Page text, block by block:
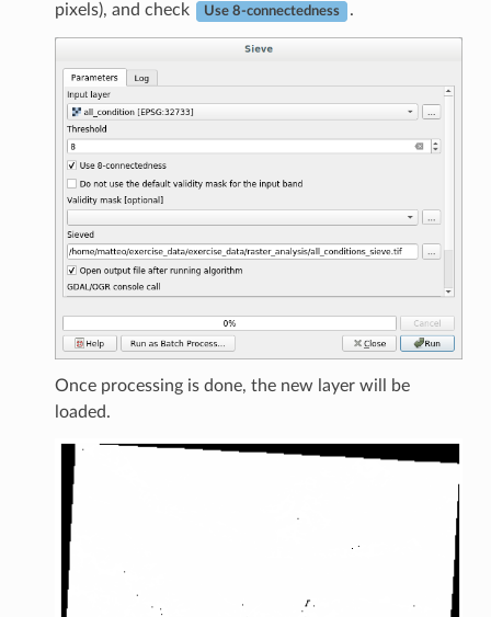
pixels), and check
Use 8-connectedness .
Once processing is done, the new layer will be
loaded.